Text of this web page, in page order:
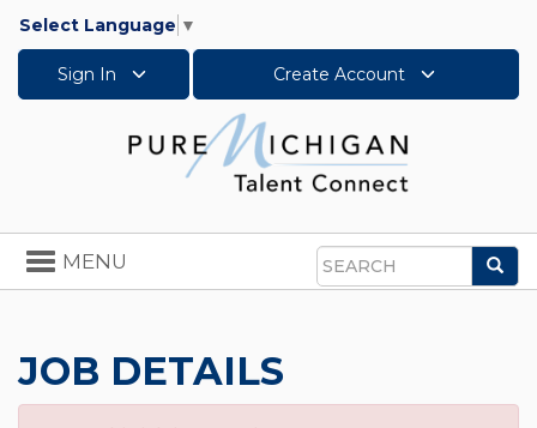
Select Language ▼
Sign In Create Account
Search
Toggle
navigation
MENU
JOB DETAILS